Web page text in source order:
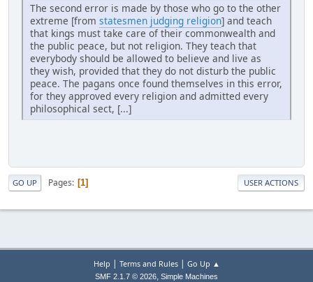
The second error is made by those who go to the other
extreme [from statesmen judging religion] and teach
that kings must take care of their commonwealth and
the public peace, but not religion. They teach that
everybody should be allowed to believe and live as
they wish, provided that they do not disturb the public
peace. The pagans once found themselves in this error,
for they approved every religion and admitted every
philosophical sect, [...]
GO UP Pages 1 USER ACTIONS
Help | Terms and Rules| Go Up ▲
SMF 2.1.7 © 2026, Simple Machines